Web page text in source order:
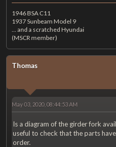
1946 BSA C11
1937 Sunbeam Model 9
... and a scratched Hyundai
(MSCR member)
Thomas
May 03, 2020, 08:44:53 AM
Is a diagram of the girder fork
useful to check that the parts
order.